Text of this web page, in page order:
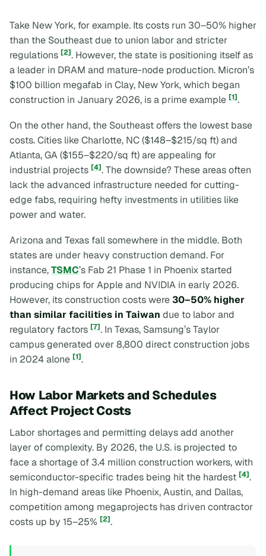
Take New York, for example. Its costs run 30–50% higher
than the Southeast due to union labor and stricter
regulations [2]. However, the state is positioning itself as
a leader in DRAM and mature-node production. Micron’s
$100 billion megafab in Clay, New York, which began
construction in January 2026, is a prime example [1].
On the other hand, the Southeast offers the lowest base
costs. Cities like Charlotte, NC ($148–$215/sq ft) and
Atlanta, GA ($155–$220/sq ft) are appealing for
industrial projects [4]. The downside? These areas often
lack the advanced infrastructure needed for cutting-
edge fabs, requiring hefty investments in utilities like
power and water.
Arizona and Texas fall somewhere in the middle. Both
states are under heavy construction demand. For
instance,TSMC’s Fab 21 Phase 1 in Phoenix started
producing chips for Apple and NVIDIA in early 2026.
However, its construction costs were30–50% higher
than similar facilities in Taiwan due to labor and
regulatory factors [7]. In Texas, Samsung’s Taylor
campus generated over 8,800 direct construction jobs
in 2024 alone [1].
How Labor Markets and Schedules
Affect Project Costs
Labor shortages and permitting delays add another
layer of complexity. By 2026, the U.S. is projected to
face a shortage of 3.4 million construction workers, with
semiconductor-specific trades being hit the hardest [4].
In high-demand areas like Phoenix, Austin, and Dallas,
competition among megaprojects has driven contractor
costs up by 15–25% [2].